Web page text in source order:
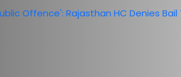
Offence': Rajasthan HC Denies